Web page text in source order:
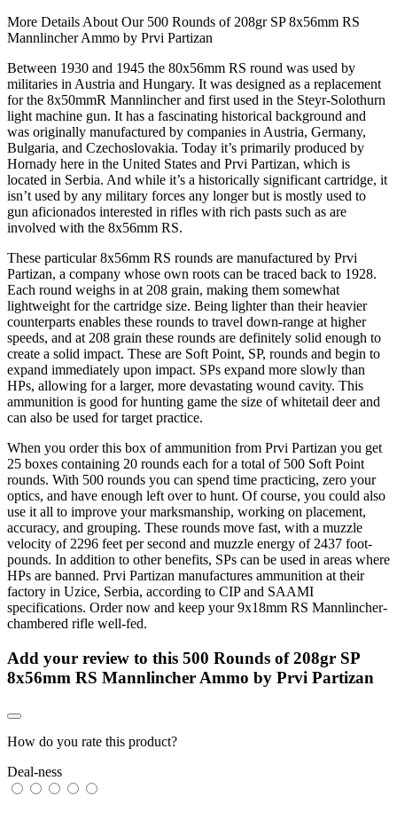
More Details About Our 500 Rounds of 208gr SP 8x56mm RS
Mannlincher Ammo by Prvi Partizan
Between 1930 and 1945 the 80x56mm RS round was used by
militaries in Austria and Hungary. It was designed as a replacement
for the 8x50mmR Mannlincher and first used in the Steyr-Solothurn
light machine gun. It has a fascinating historical background and
was originally manufactured by companies in Austria, Germany,
Bulgaria, and Czechoslovakia. Today it’s primarily produced by
Hornady here in the United States and Prvi Partizan, which is
located in Serbia. And while it’s a historically significant cartridge, it
isn’t used by any military forces any longer but is mostly used to
gun aficionados interested in rifles with rich pasts such as are
involved with the 8x56mm RS.
These particular 8x56mm RS rounds are manufactured by Prvi
Partizan, a company whose own roots can be traced back to 1928.
Each round weighs in at 208 grain, making them somewhat
lightweight for the cartridge size. Being lighter than their heavier
counterparts enables these rounds to travel down-range at higher
speeds, and at 208 grain these rounds are definitely solid enough to
create a solid impact. These are Soft Point, SP, rounds and begin to
expand immediately upon impact. SPs expand more slowly than
HPs, allowing for a larger, more devastating wound cavity. This
ammunition is good for hunting game the size of whitetail deer and
can also be used for target practice.
When you order this box of ammunition from Prvi Partizan you get
25 boxes containing 20 rounds each for a total of 500 Soft Point
rounds. With 500 rounds you can spend time practicing, zero your
optics, and have enough left over to hunt. Of course, you could also
use it all to improve your marksmanship, working on placement,
accuracy, and grouping. These rounds move fast, with a muzzle
velocity of 2296 feet per second and muzzle energy of 2437 foot-
pounds. In addition to other benefits, SPs can be used in areas where
HPs are banned. Prvi Partizan manufactures ammunition at their
factory in Uzice, Serbia, according to CIP and SAAMI
specifications. Order now and keep your 9x18mm RS Mannlincher-
chambered rifle well-fed.
Add your review to this 500 Rounds of 208gr SP
8x56mm RS Mannlincher Ammo by Prvi Partizan
How do you rate this product?
Deal-ness